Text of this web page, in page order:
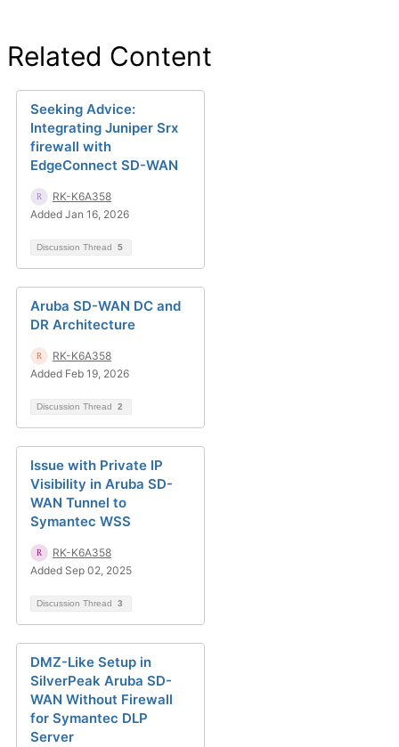
Related Content
Seeking Advice:
Integrating Juniper Srx
firewall with
EdgeConnect SD-WAN
RK-K6A358
Added Jan 16, 2026
Discussion Thread 5
Aruba SD-WAN DC and
DR Architecture
RK-K6A358
Added Feb 19, 2026
Discussion Thread 2
Issue with Private IP
Visibility in Aruba SD-
WAN Tunnel to
Symantec WSS
RK-K6A358
Added Sep 02, 2025
Discussion Thread 3
DMZ-Like Setup in
SilverPeak Aruba SD-
WAN Without Firewall
for Symantec DLP
Server